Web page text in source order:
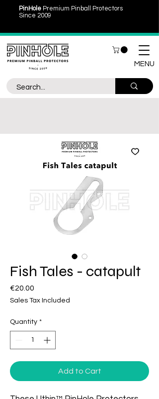
PinHole Premium Pinball Protectors
Since 2009
MENU
Fish Tales - catapult
€20.00
Sales Tax Included
Quantity *
Add to Cart